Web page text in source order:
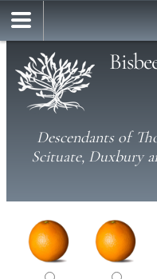
Descendants of
Scituate, Duxbury